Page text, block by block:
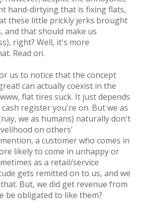
hand-dirtying that is fixing flats,
these little prickly jerks brought
and thatshould make us
right? Well, it's more
Read on.
us to notice that the concept
can actually coexist in the
flat tires suck. It just depends
register you're on. But we as
we as humans) naturally don't
on others'
a customer who comes in
likely to come in unhappy or
as a retail/service
gets remitted on to us, and we
But, we did get revenue from
be obligated to like them?